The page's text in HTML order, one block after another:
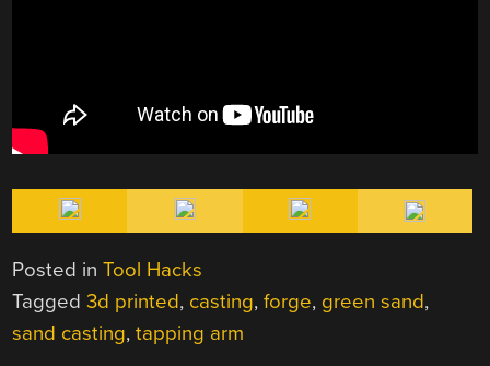
Posted inTool Hacks
Tagged3d printed, casting,forge, green sand,
sand casting,tapping arm